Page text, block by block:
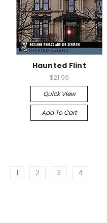
Haunted Flint
$21.99
Quick View
Add To Cart
1 2 3 4